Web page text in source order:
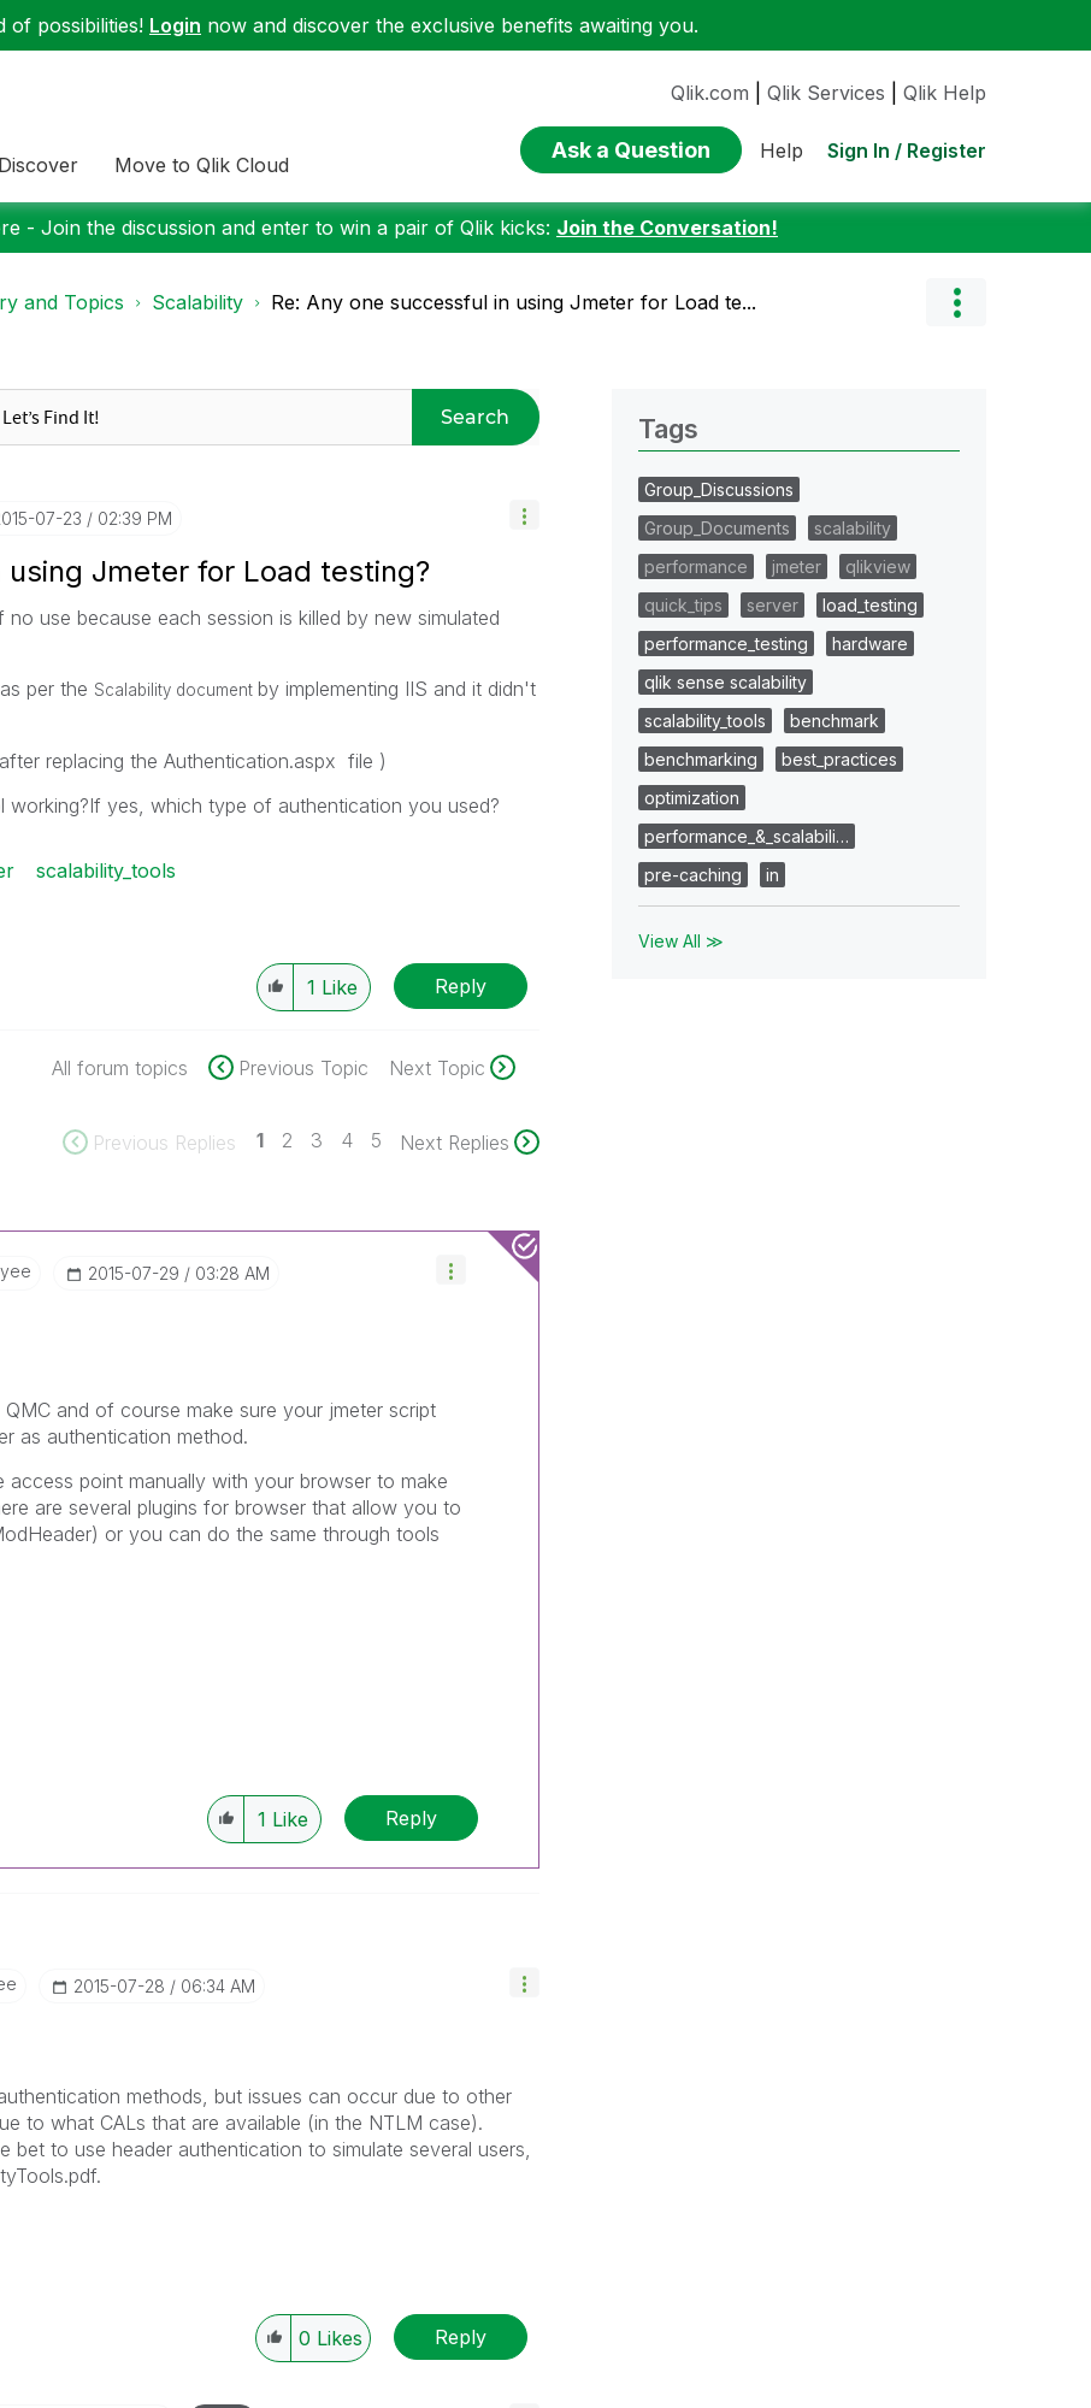
of possibilities! Login now and discover the exclusive benefits awaiting you.
Discover Move to Qlik Cloud
Qlik.com Qlik Services Qlik Help
Ask a Question Help Sign In / Register
- Join the discussion and enter to win a pair of Qlik kicks: Join the Conversation!
and Topics Scalability Re: Any one successful in using Jmeter for Load te...
Search
07-23 02:39 PM
Jmeter for Load testing?
use because each session is killed by new simulated
per the Scalability document by implementing IIS and it didn't
replacing the Authentication.aspx file )
working?If yes, which type of authentication you used?
scalability_tools
1 Like Reply
All forum topics Previous Topic Next Topic
Previous Replies 1 2 3 4 5 Next Replies
‎2015-07-29 03:28 AM
and of course make sure your jmeter script
as authentication method.
access point manually with your browser to make
are several plugins for browser that allow you to
or you can do the same through tools
1 Like Reply
‎2015-07-28 06:34 AM
methods, but issues can occur due to other
to what CALs that are available (in the NTLM case).
bet to use header authentication to simulate several users,
0 Likes Reply
Tags
Group_Discussions
Group_Documents
scalability
performance
jmeter
qlikview
quick_tips
server
load_testing
performance_testing
hardware
qlik sense scalability
scalability_tools
benchmark
benchmarking
best_practices
optimization
performance_&_scalabili…
pre-caching
in
View All ≫